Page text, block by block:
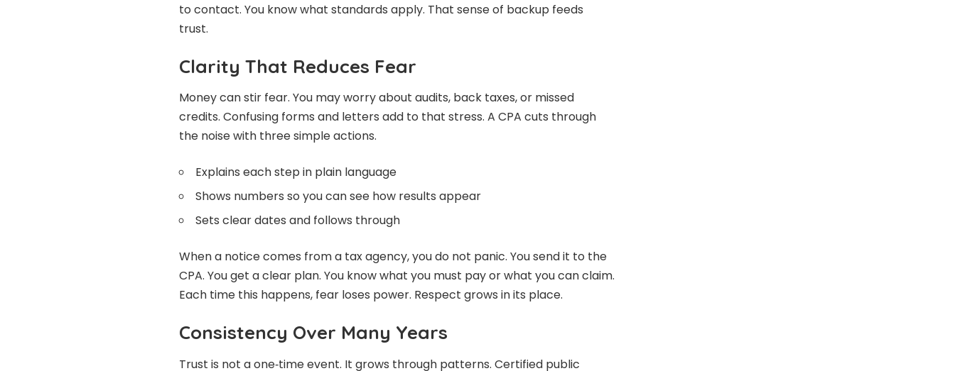
to contact. You know what standards apply. That sense of backup feeds
trust.
Clarity That Reduces Fear
Money can stir fear. You may worry about audits, back taxes, or missed
credits. Confusing forms and letters add to that stress. A CPA cuts through
the noise with three simple actions.
Explains each step in plain language
Shows numbers so you can see how results appear
Sets clear dates and follows through
When a notice comes from a tax agency, you do not panic. You send it to the
CPA. You get a clear plan. You know what you must pay or what you can claim.
Each time this happens, fear loses power. Respect grows in its place.
Consistency Over Many Years
Trust is not a one‑time event. It grows through patterns. Certified public